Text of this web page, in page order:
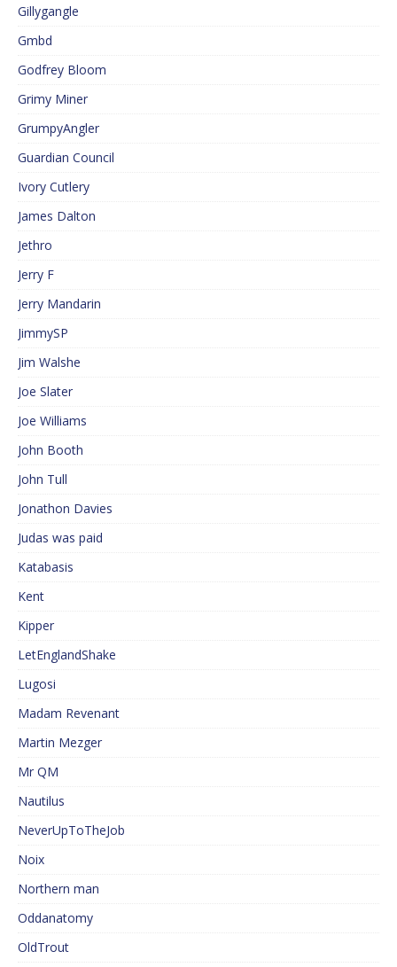
Gillygangle
Gmbd
Godfrey Bloom
Grimy Miner
GrumpyAngler
Guardian Council
Ivory Cutlery
James Dalton
Jethro
Jerry F
Jerry Mandarin
JimmySP
Jim Walshe
Joe Slater
Joe Williams
John Booth
John Tull
Jonathon Davies
Judas was paid
Katabasis
Kent
Kipper
LetEnglandShake
Lugosi
Madam Revenant
Martin Mezger
Mr QM
Nautilus
NeverUpToTheJob
Noix
Northern man
Oddanatomy
OldTrout